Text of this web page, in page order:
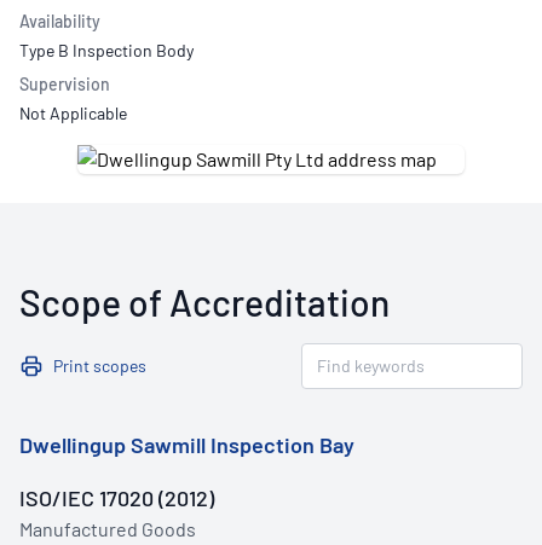
Availability
Type B Inspection Body
Supervision
Not Applicable
Scope of Accreditation
Print scopes
Dwellingup Sawmill Inspection Bay
ISO/IEC 17020 (2012)
Manufactured Goods